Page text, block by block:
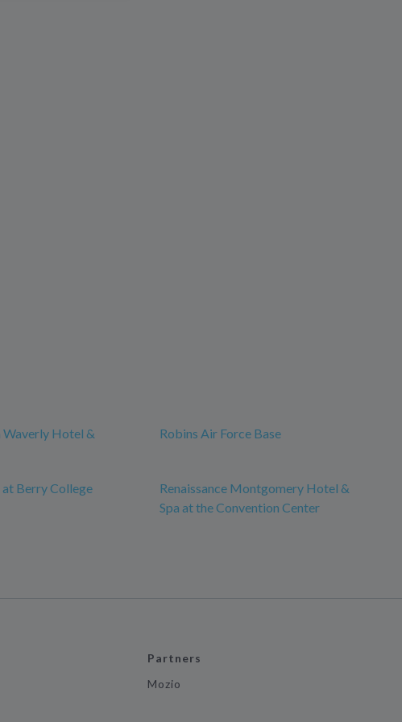
Waverly Hotel &
Robins Air Force Base
at Berry College
Renaissance Montgomery Hotel &
Spa at the Convention Center
Partners
Mozio